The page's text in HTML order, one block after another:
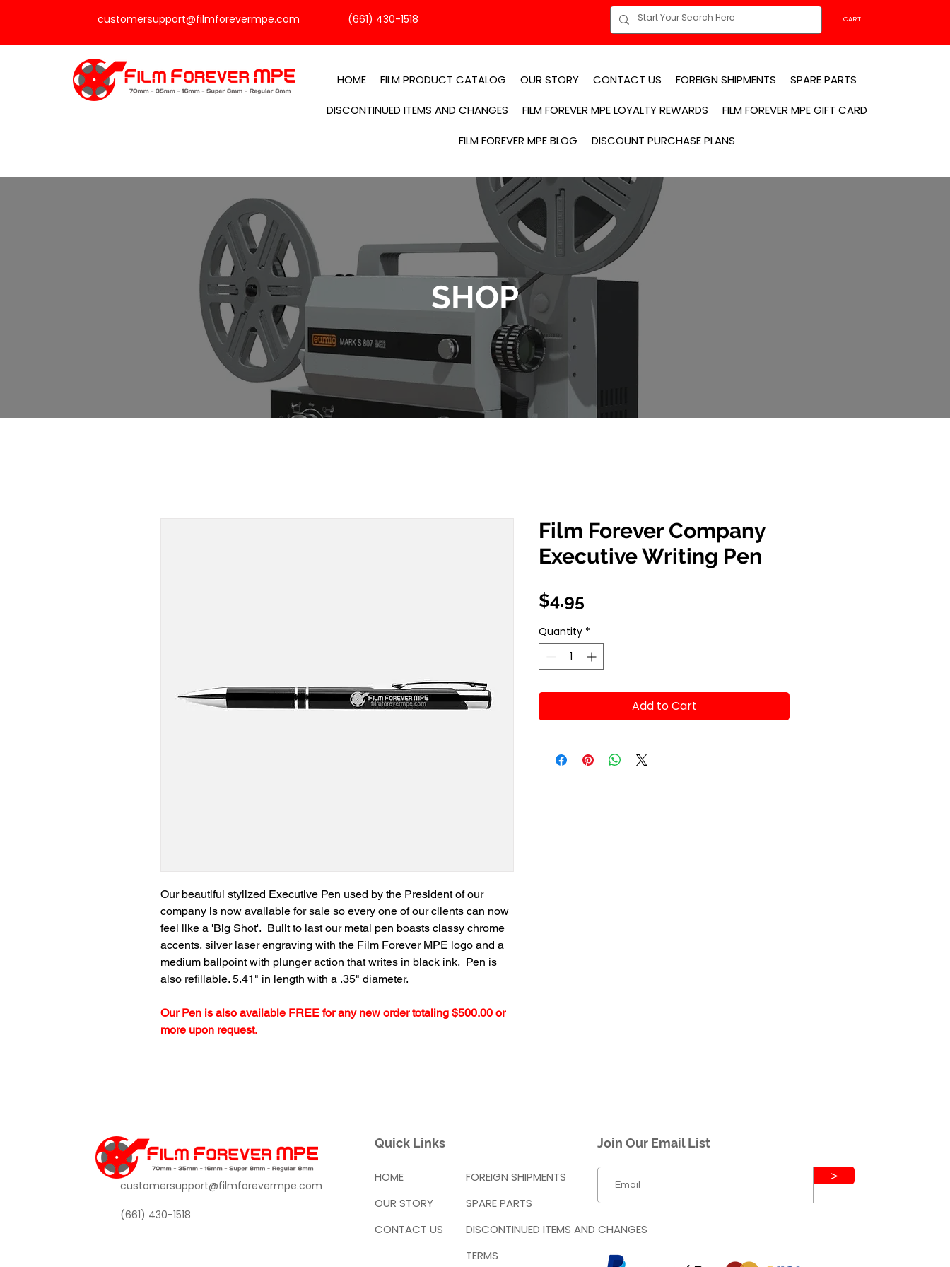
customersupport@filmforevermpe.com (661) 430-1518 CART
HOME FILM PRODUCT CATALOG OUR STORY CONTACT US FOREIGN SHIPMENTS SPARE PARTS
DISCONTINUED ITEMS AND CHANGES FILM FOREVER MPE LOYALTY REWARDS FILM FOREVER MPE GIFT CARD
FILM FOREVER MPE BLOG DISCOUNT PURCHASE PLANS
SHOP
Our beautiful stylized Executive Pen used by the President of our
company is now available for sale so every one of our clients can now
feel like a 'Big Shot'. Built to last our metal pen boasts classy chrome
accents, silver laser engraving with the Film Forever MPE logo and a
medium ballpoint with plunger action that writes in black ink. Pen is
also refillable. 5.41" in length with a .35" diameter.
Our Pen is also available FREE for any new order totaling $500.00 or
more upon request.
Film Forever Company
Executive Writing Pen
$4.95
Quantity *
Add to Cart
customersupport@filmforevermpe.com
(661) 430-1518
Quick Links
HOME
OUR STORY
CONTACT US
FOREIGN SHIPMENTS
SPARE PARTS
DISCONTINUED ITEMS AND CHANGES
TERMS
Join Our Email List
>